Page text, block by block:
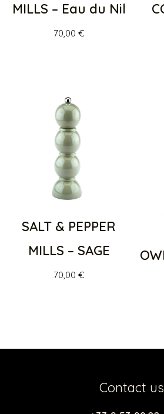
MILLS – Eau du Nil
70,00 €
SALT & PEPPER
MILLS – SAGE
70,00 €
Contact us